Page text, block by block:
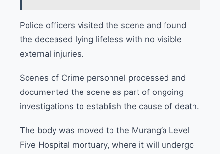
Police officers visited the scene and found
the deceased lying lifeless with no visible
external injuries.
Scenes of Crime personnel processed and
documented the scene as part of ongoing
investigations to establish the cause of death.
The body was moved to the Murang’a Level
Five Hospital mortuary, where it will undergo